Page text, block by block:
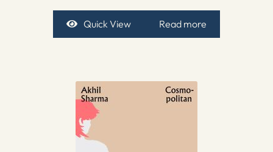
Quick View Read more